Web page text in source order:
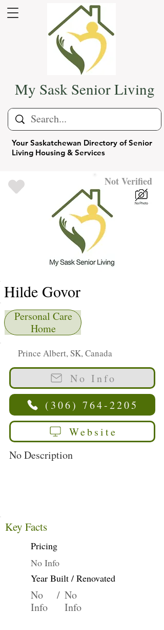
Your Saskatchewan Directory of Senior
Living Housing & Services
My Sask Senior Living
Not Verified
Hilde Govor
Personal Care
Home
Prince Albert, SK, Canada
No Info
(306) 764-2205
Website
No Description
Key Facts
Pricing
No Info
Year Built / Renovated
No
Info
/ No
Info